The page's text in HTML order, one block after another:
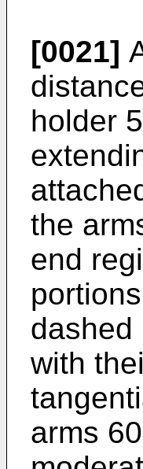
[0021]
holder
the
end
dashed
with
arms